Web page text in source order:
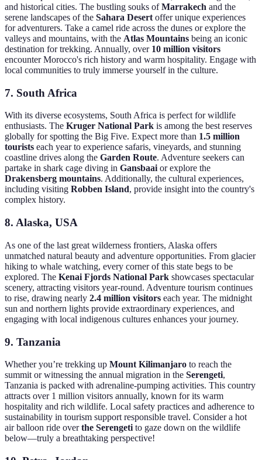
and historical cities. The bustling souks ofMarrakech and the
serene landscapes of the Sahara Desert offer unique experiences
for adventurers. Take a camel ride across the dunes or explore the
valleys and mountains, with the Atlas Mountains being an iconic
destination for trekking. Annually, over 10 million visitors
encounter Morocco's rich history and warm hospitality. Engage with
local communities to truly immerse yourself in the culture.
7. South Africa
With its diverse ecosystems, South Africa is perfect for wildlife
enthusiasts. The Kruger National Park is among the best reserves
globally for spotting the Big Five. Expect more than 1.5 million
tourists each year to experience safaris, vineyards, and stunning
coastline drives along the Garden Route. Adventure seekers can
partake in shark cage diving in Gansbaaior explore the
Drakensberg mountains. Additionally, the cultural experiences,
including visiting Robben Island, provide insight into the country's
complex history.
8. Alaska, USA
As one of the last great wilderness frontiers, Alaska offers
unmatched natural beauty and adventure opportunities. From glacier
hiking to whale watching, every corner of this state begs to be
explored. The Kenai Fjords National Park showcases spectacular
scenery, attracting visitors year-round. Adventure tourism continues
to rise, drawing nearly 2.4 million visitors each year. The midnight
sun and northern lights provide extraordinary experiences, and
engaging with local indigenous cultures enhances your journey.
9. Tanzania
Whether you’re trekking up Mount Kilimanjaro to reach the
summit or witnessing the annual migration in the Serengeti,
Tanzania is packed with adrenaline-pumping activities. This country
attracts over 1 million visitors annually, known for its warm
hospitality and rich wildlife. Local safety practices and adherence to
sustainability in tourism support responsible travel. Consider a hot
air balloon ride overthe Serengeti to gaze down on the wildlife
below—truly a breathtaking perspective!